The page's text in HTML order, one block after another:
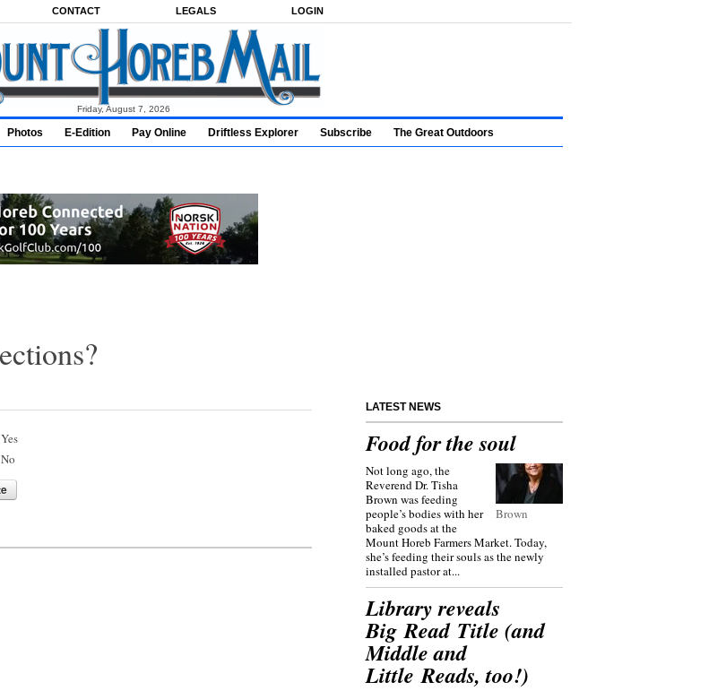
CONTACT LEGALS LOGIN
Friday, August 7, 2026
Photos E-Edition Pay Online Driftless Explorer Subscribe The Great Outdoors
Yes
No
LATEST NEWS
Food for the soul
Brown
Not long ago, the
Reverend Dr. Tisha
Brown was feeding
people’s bodies with her
baked goods at the
Mount Horeb Farmers Market. Today,
she’s feeding their souls as the newly
installed pastor at...
Library reveals
Big Read Title (and
Middle and
Little Reads, too!)